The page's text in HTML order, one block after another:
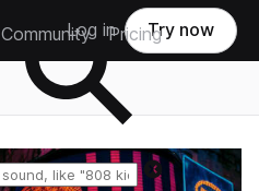
Community Pricing
Log in Try now
Reset search